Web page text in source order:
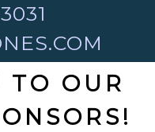
TO OUR